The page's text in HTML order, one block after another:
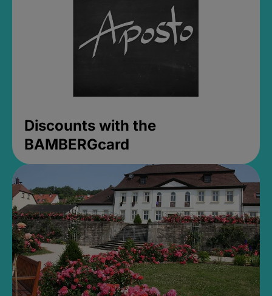
Discounts with the
BAMBERGcard